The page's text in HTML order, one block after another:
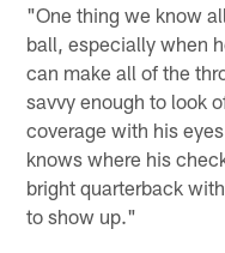
"One thing we know
ball, especially when
can make all of the
savvy enough to look
coverage with his
knows where his
bright quarterback
to show up."